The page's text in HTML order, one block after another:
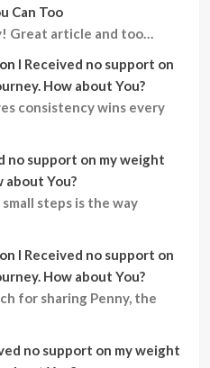
Can Too
Great article and too…
on I Received no support on
How about You?
consistency wins every
no support on my weight
about You?
steps is the way
on I Received no support on
How about You?
for sharing Penny, the
no support on my weight